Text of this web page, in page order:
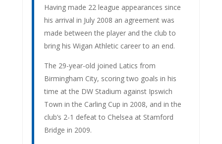
Having made 22 league appearances since
his arrival in July 2008 an agreement was
made between the player and the club to
bring his Wigan Athletic career to an end.
The 29-year-old joined Latics from
Birmingham City, scoring two goals in his
time at the DW Stadium against Ipswich
Town in the Carling Cup in 2008, and in the
club’s 2-1 defeat to Chelsea at Stamford
Bridge in 2009.